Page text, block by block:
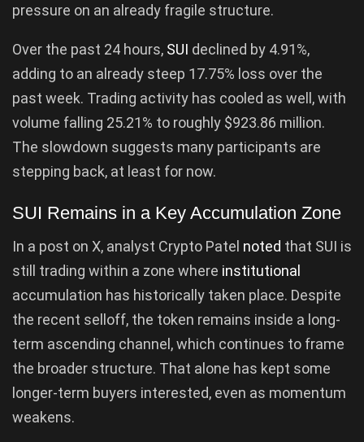
pressure on an already fragile structure.
Over the past 24 hours, SUI declined by 4.91%,
adding to an already steep 17.75% loss over the
past week. Trading activity has cooled as well, with
volume falling 25.21% to roughly $923.86 million.
The slowdown suggests many participants are
stepping back, at least for now.
SUI Remains in a Key Accumulation Zone
In a post on X, analyst Crypto Patel noted that SUI is
still trading within a zone where institutional
accumulation has historically taken place. Despite
the recent selloff, the token remains inside a long-
term ascending channel, which continues to frame
the broader structure. That alone has kept some
longer-term buyers interested, even as momentum
weakens.